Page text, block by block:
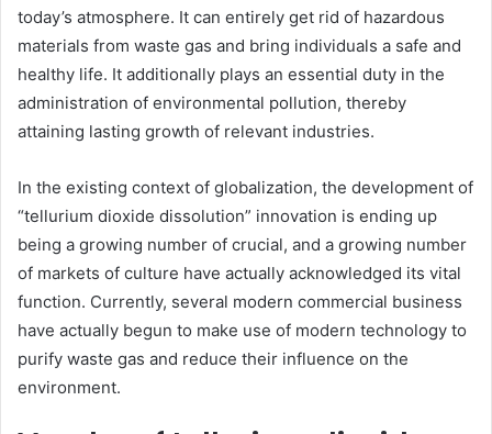
today’s atmosphere. It can entirely get rid of hazardous
materials from waste gas and bring individuals a safe and
healthy life. It additionally plays an essential duty in the
administration of environmental pollution, thereby
attaining lasting growth of relevant industries.
In the existing context of globalization, the development of
“tellurium dioxide dissolution” innovation is ending up
being a growing number of crucial, and a growing number
of markets of culture have actually acknowledged its vital
function. Currently, several modern commercial business
have actually begun to make use of modern technology to
purify waste gas and reduce their influence on the
environment.